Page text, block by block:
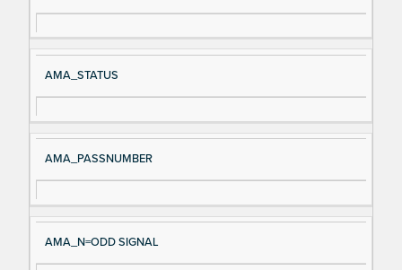
gn
al
e
es
cri
AMA_STATUS
AMA_PASSNUMBER
AMA_N=ODD SIGNAL